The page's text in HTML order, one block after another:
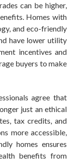
can be higher,
Homes with
and eco-friendly
have lower utility
incentives and
buyers to make
agree that
just an ethical
tax credits, and
more accessible,
homes ensures
benefits from